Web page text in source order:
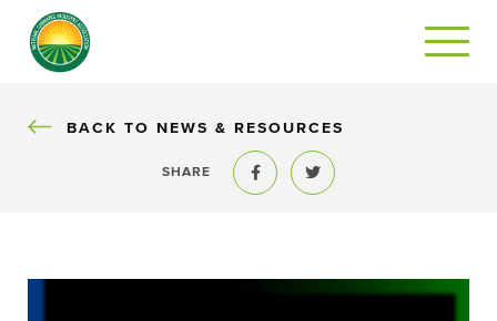
BACK
BACK TO NEWS & RESOURCES
SHARE
Share to FacebookShare to Twitter